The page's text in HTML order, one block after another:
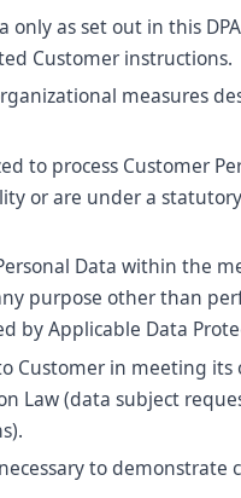
only as set out in this
Customer instructions.
measures
to process Customer
or are under a
Data within the
purpose other than
by Applicable Data
Customer in meeting
Law (data subject
to demonstrate